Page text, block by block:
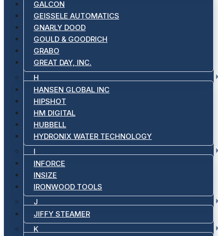
GALCON
GEISSELE AUTOMATICS
GNARLY DOOD
GOULD & GOODRICH
GRABO
GREAT DAY, INC.
H
HANSEN GLOBAL INC
HIPSHOT
HM DIGITAL
HUBBELL
HYDRONIX WATER TECHNOLOGY
I
INFORCE
INSIZE
IRONWOOD TOOLS
J
JIFFY STEAMER
K